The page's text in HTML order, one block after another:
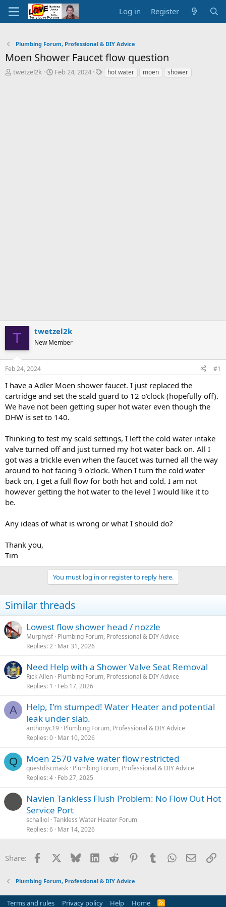
Log in Register
Plumbing Forum, Professional & DIY Advice
Moen Shower Faucet flow question
T
twetzel2k
S
Feb 24, 2024
Thot water moen shower
T twetzel2k
New Member
Feb 24, 2024 #1
I have a Adler Moen shower faucet. I just replaced the
cartridge and set the scald guard to 12 o'clock (hopefully off).
We have not been getting super hot water even though the
DHW is set to 140.
Thinking to test my scald settings, I left the cold water intake
valve turned off and just turned my hot water back on. All I
got was a trickle even when the faucet was turned all the way
around to hot facing 9 o'clock. When I turn the cold water
back on, I get a full flow for both hot and cold. I am not
however getting the hot water to the level I would like it to
be.
Any ideas of what is wrong or what I should do?
Thank you,
Tim
You must log in or register to reply here.
Similar threads
Lowest flow shower head / nozzle
Murphysf Plumbing Forum, Professional & DIY Advice
Replies 2 Mar 31, 2026
Need Help with a Shower Valve Seat Removal
Rick Allen Plumbing Forum, Professional & DIY Advice
Replies 1 Feb 17, 2026
A
Help, I'm stumped! Water Heater and potential
leak under slab.
anthonyc19
Plumbing Forum, Professional & DIY Advice
Replies 0 Mar 10, 2026
Q Moen 2570 valve water flow restricted
questdiscmask Plumbing Forum, Professional & DIY Advice
Replies 4 Feb 27, 2025
Navien Tankless Flush Problem: No Flow Out Hot
Service Port
schalliol Tankless Water Heater Forum
Replies 6 Mar 14, 2026
Share: Facebook Bluesky LinkedInReddit PinterestTumblrWhatsApp
Email
Plumbing Forum, Professional & DIY Advice
Terms and rules Privacy policy Help Home
R